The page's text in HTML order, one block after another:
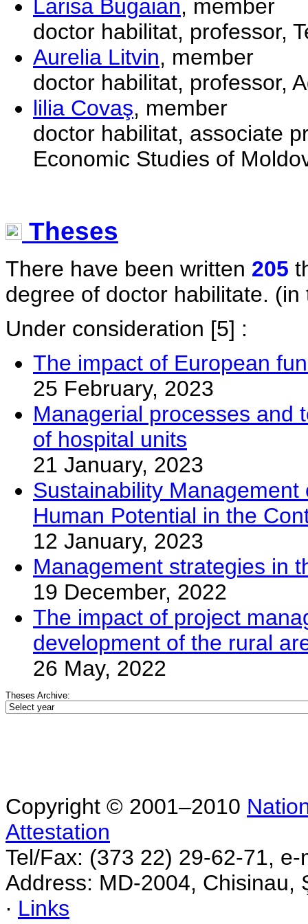
Larisa Bugaian, member
doctor habilitat, professor,
Aurelia Litvin, member
doctor habilitat, professor,
lilia Covaş, member
doctor habilitat, associate
Economic Studies of
Theses
There have been written 205
degree of doctor habilitate. (in
Under consideration [5] :
The impact of European
25 February, 2023
Managerial processes and
of hospital units
21 January, 2023
Sustainability
Human Potential in the
12 January, 2023
Management strategies in
19 December, 2022
The impact of project
development of the rural
26 May, 2022
Theses Archive:
Copyright © 2001–2010
Attestation
Tel/Fax: (373 22) 29-62-71,
Address: MD-2004, Chisinau,
∙ Links